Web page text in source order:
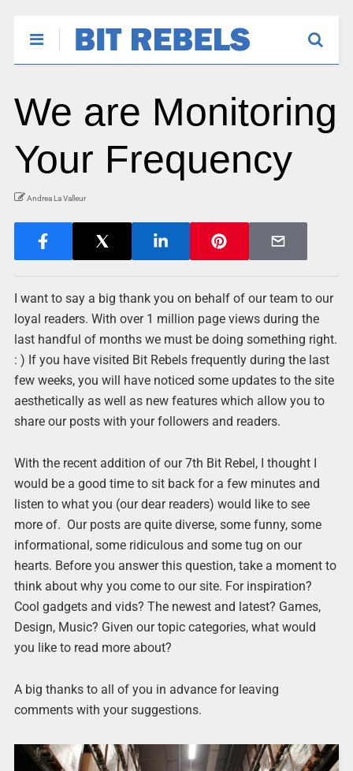
We are Monitoring
Your Frequency
Andrea La Valleur
I want to say a big thank you on behalf of our team to our
loyal readers. With over 1 million page views during the
last handful of months we must be doing something right.
: ) If you have visited Bit Rebels frequently during the last
few weeks, you will have noticed some updates to the site
aesthetically as well as new features which allow you to
share our posts with your followers and readers.
With the recent addition of our 7th Bit Rebel, I thought I
would be a good time to sit back for a few minutes and
listen to what you (our dear readers) would like to see
more of. Our posts are quite diverse, some funny, some
informational, some ridiculous and some tug on our
hearts. Before you answer this question, take a moment to
think about why you come to our site. For inspiration?
Cool gadgets and vids? The newest and latest? Games,
Design, Music? Given our topic categories, what would
you like to read more about?
A big thanks to all of you in advance for leaving
comments with your suggestions.